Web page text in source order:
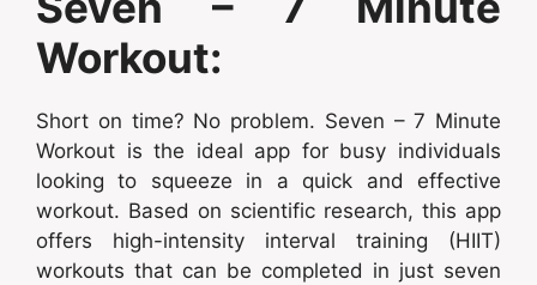
Workout:
Short on time? No problem. Seven – 7 Minute
Workout is the ideal app for busy individuals
looking to squeeze in a quick and effective
workout. Based on scientific research, this app
offers high-intensity interval training (HIIT)
workouts that can be completed in just seven